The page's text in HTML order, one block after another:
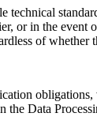
or in the
of whether
Data